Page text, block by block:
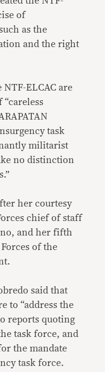
of
as the
and the right
ELCAC are
task
militarist
no distinction
her courtesy
chief of staff
and her fifth
of the
said that
to “address the
reports quoting
task force, and
the mandate
task force.